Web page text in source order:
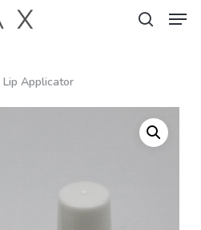
Lip Applicator